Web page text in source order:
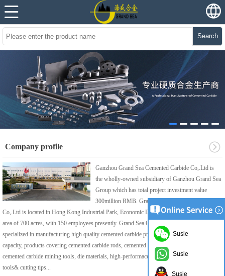
Search
Company profile
Ganzhou Grand Sea Cemented Carbide Co,.Ltd is
the wholly-owned subsidiary of Ganzhou Grand Sea
Group which has total project investment value
300million RMB. Grand Sea Cemented Carbide
Co,.Ltd is located in Hong Kong Industrial Park, Economic Development Zone, covering an
area of 700 acres, with 150 employees presently. Grand Sea Cemented Carbide Co, Ltd is
specialized in manufacturing high quality cemented carbide products with 1000t/year
capacity, products covering cemented carbide rods, cemented carbide pre-formed production,
cemented carbide mining tools, die materials, high-performace cemented carbide solid
tools& cutting tips...
Susie
Susie
Susie